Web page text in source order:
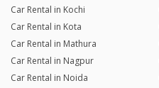
Car Rental in Kochi
Car Rental in Kota
Car Rental in Mathura
Car Rental in Nagpur
Car Rental in Noida